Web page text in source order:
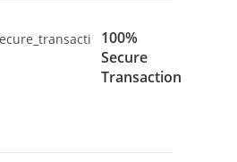
100%
Secure
Transaction